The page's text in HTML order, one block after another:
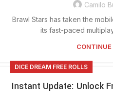
Camilo
Brawl Stars has taken the
its fast-paced
CONTINUE
DICE DREAM FREE ROLLS
Instant Update: Unlock